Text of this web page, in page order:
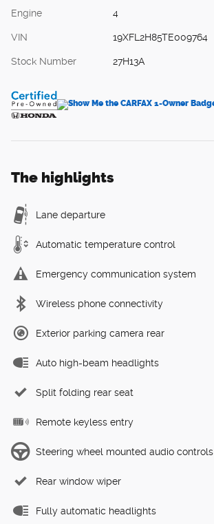
Engine 4
VIN 19XFL2H85TE009764
Stock Number 27H13A
The highlights
Lane departure
Automatic temperature control
Emergency communication system
Wireless phone connectivity
Exterior parking camera rear
Auto high-beam headlights
Split folding rear seat
Remote keyless entry
Steering wheel mounted audio controls
Rear window wiper
Fully automatic headlights